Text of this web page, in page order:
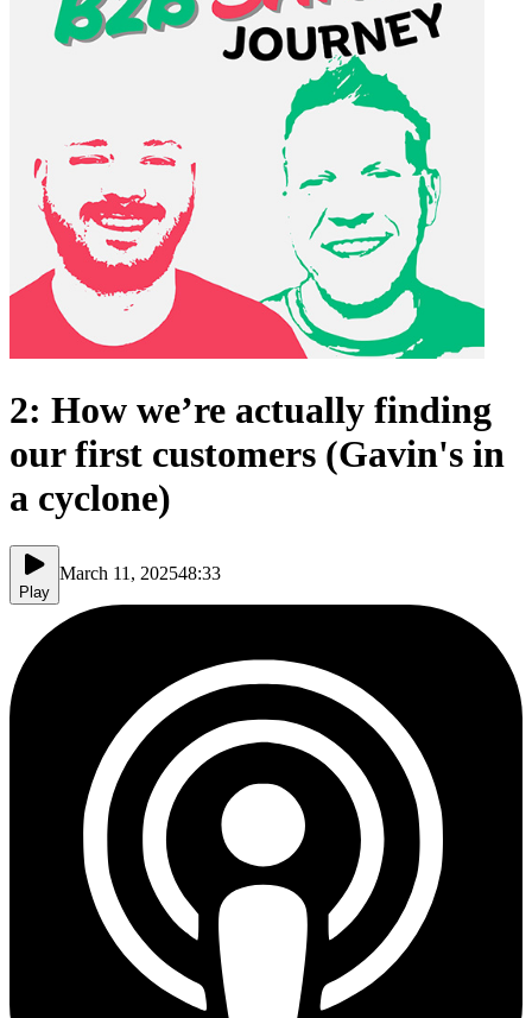
2: How we’re actually finding
our first customers (Gavin's in
a cyclone)
Play
March 11, 202548:33